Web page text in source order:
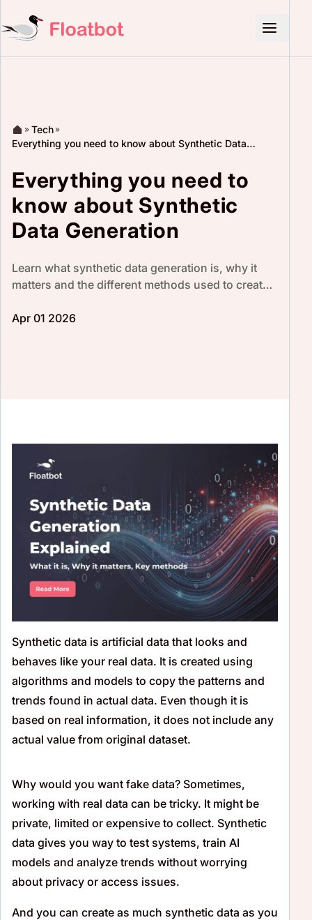
Tech
Everything you need to know about Synthetic Data
Everything you need to
know about Synthetic
Data Generation
Learn what synthetic data generation is, why it
matters and the different methods used to create
Apr 01 2026
Synthetic data is artificial data that looks and
behaves like your real data. It is created using
algorithms and models to copy the patterns and
trends found in actual data. Even though it is
based on real information, it does not include any
actual value from original dataset.
Why would you want fake data? Sometimes,
working with real data can be tricky. It might be
private, limited or expensive to collect. Synthetic
data gives you way to test systems, train AI
models and analyze trends without worrying
about privacy or access issues.
And you can create as much synthetic data as you